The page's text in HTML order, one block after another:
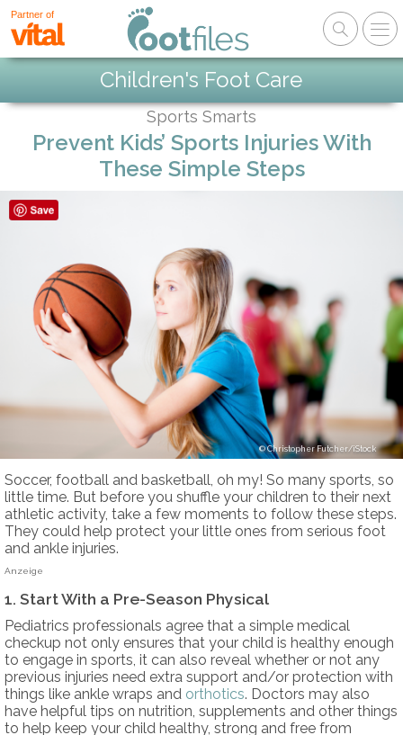
Partner of
Children's Foot Care
Sports Smarts
Prevent Kids’ Sports Injuries With
These Simple Steps
Christopher Futcher/iStock
Soccer, football and basketball, oh my! So many sports, so
little time. But before you shuffle your children to their next
athletic activity, take a few moments to follow these steps.
They could help protect your little ones from serious foot
and ankle injuries.
Anzeige
1. Start With a Pre-Season Physical
Pediatrics professionals agree that a simple medical
checkup not only ensures that your child is healthy enough
to engage in sports, it can also reveal whether or not any
previous injuries need extra support and/or protection with
things like ankle wraps and orthotics. Doctors may also
have helpful tips on nutrition, supplements and other things
to help keep your child healthy, strong and free from